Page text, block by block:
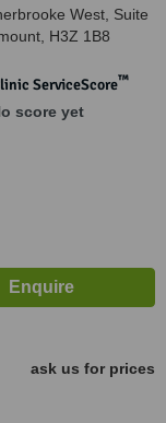
West, Suite
H3Z 1B8
ServiceScore™
score yet
ask us for prices